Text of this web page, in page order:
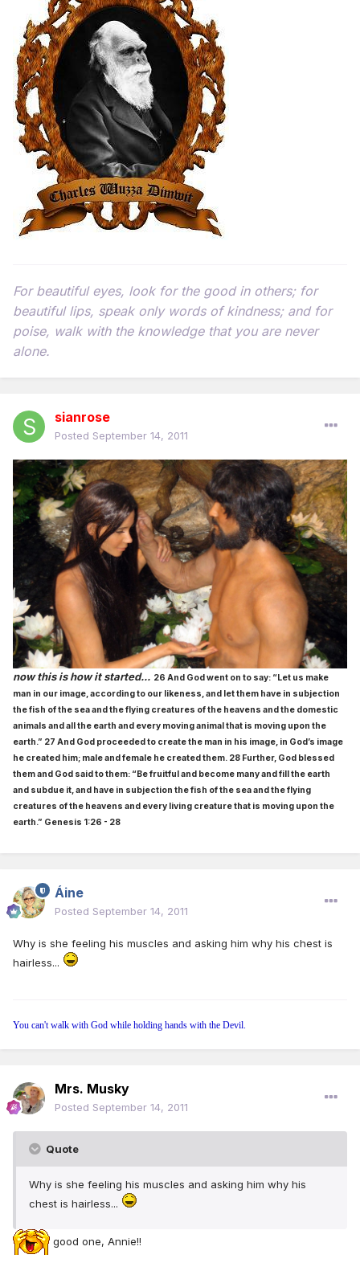
For beautiful eyes, look for the good in others; for
beautiful lips, speak only words of kindness; and for
poise, walk with the knowledge that you are never
alone.
sianrose
Posted September 14, 2011
now this is how it started... 26 And God went on to say: “Let us make
man in our image, according to our likeness, and let them have in subjection
the fish of the sea and the flying creatures of the heavens and the domestic
animals and all the earth and every moving animal that is moving upon the
earth.” 27 And God proceeded to create the man in his image, in God’s image
he created him; male and female he created them. 28 Further, God blessed
them and God said to them: “Be fruitful and become many and fill the earth
and subdue it, and have in subjection the fish of the sea and the flying
creatures of the heavens and every living creature that is moving upon the
earth.” Genesis 1:26 - 28
Áine
Posted September 14, 2011
Why is she feeling his muscles and asking him why his chest is
hairless...
You can't walk with God while holding hands with the Devil.
Mrs. Musky
Posted September 14, 2011
Quote
Why is she feeling his muscles and asking him why his
chest is hairless...
good one, Annie!!